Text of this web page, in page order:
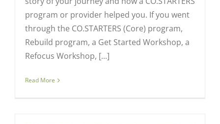
program or provider helped you. If you went
through the CO.STARTERS (Core) program,
Rebuild program, a Get Started Workshop, a
Refocus Workshop, [...]
Read More